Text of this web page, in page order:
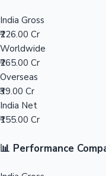
Mollywood News
India Gross
₹226.00 Cr
Worldwide
₹265.00 Cr
Overseas
₹39.00 Cr
India Net
₹155.00 Cr
📊 Performance